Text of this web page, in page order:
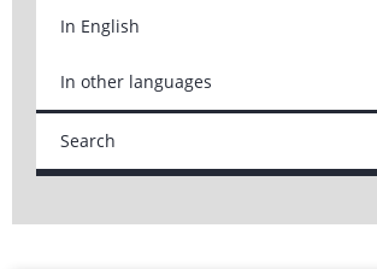
In English
In other languages
Search